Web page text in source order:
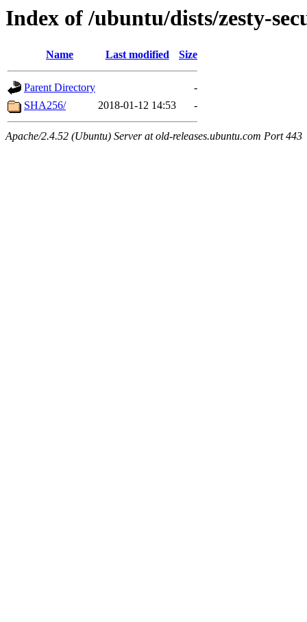
Index of /ubuntu/dists/zesty-
Name Last modified Size
Parent Directory
-
SHA256/
2018-01-12 14:53 -
Apache/2.4.52 (Ubuntu) Server at old-releases.ubuntu.com Port 443